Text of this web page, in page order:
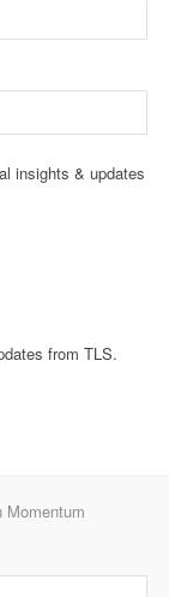
insights & updates
from TLS.
Momentum